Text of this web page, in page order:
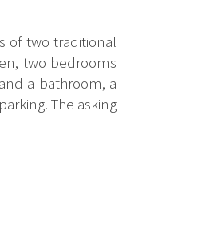
of two traditional
two bedrooms
a bathroom, a
The asking